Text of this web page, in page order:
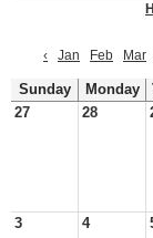
‹
Jan Feb Mar
Sunday Monday
27
28
3 4